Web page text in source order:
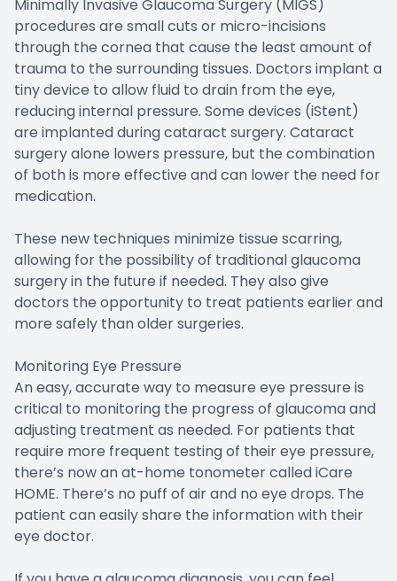
Minimally Invasive Glaucoma Surgery (MIGS)
procedures are small cuts or micro-incisions
through the cornea that cause the least amount of
trauma to the surrounding tissues. Doctors implant a
tiny device to allow fluid to drain from the eye,
reducing internal pressure. Some devices (iStent)
are implanted during cataract surgery. Cataract
surgery alone lowers pressure, but the combination
of both is more effective and can lower the need for
medication.
These new techniques minimize tissue scarring,
allowing for the possibility of traditional glaucoma
surgery in the future if needed. They also give
doctors the opportunity to treat patients earlier and
more safely than older surgeries.
Monitoring Eye Pressure
An easy, accurate way to measure eye pressure is
critical to monitoring the progress of glaucoma and
adjusting treatment as needed. For patients that
require more frequent testing of their eye pressure,
there’s now an at-home tonometer called iCare
HOME. There’s no puff of air and no eye drops. The
patient can easily share the information with their
eye doctor.